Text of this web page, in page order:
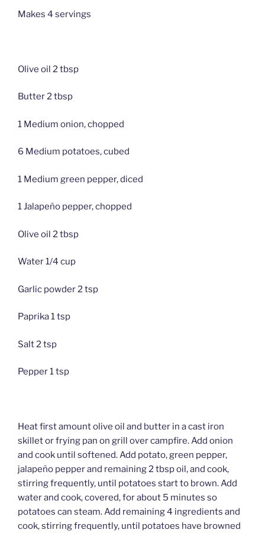
Makes 4 servings
Olive oil 2 tbsp
Butter 2 tbsp
1 Medium onion, chopped
6 Medium potatoes, cubed
1 Medium green pepper, diced
1 Jalapeño pepper, chopped
Olive oil 2 tbsp
Water 1/4 cup
Garlic powder 2 tsp
Paprika 1 tsp
Salt 2 tsp
Pepper 1 tsp
Heat first amount olive oil and butter in a cast iron
skillet or frying pan on grill over campfire. Add onion
and cook until softened. Add potato, green pepper,
jalapeño pepper and remaining 2 tbsp oil, and cook,
stirring frequently, until potatoes start to brown. Add
water and cook, covered, for about 5 minutes so
potatoes can steam. Add remaining 4 ingredients and
cook, stirring frequently, until potatoes have browned